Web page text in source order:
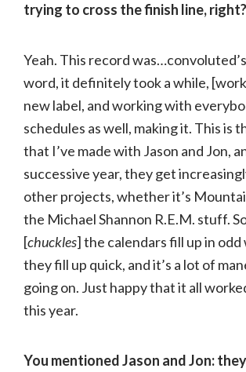
trying to cross the finish line, right?
Yeah. This record
word, it definitely took a while,
new label, and working with
schedules as well, making it. This is
that I’ve made with Jason and Jon,
successive year, they get
other projects, whether it’s
the Michael Shannon R.E.M. stuff.
[chuckles] the calendars fill up in odd
they fill up quick, and it’s a lot of
going on. Just happy that it all
this year.
You mentioned Jason and Jon: